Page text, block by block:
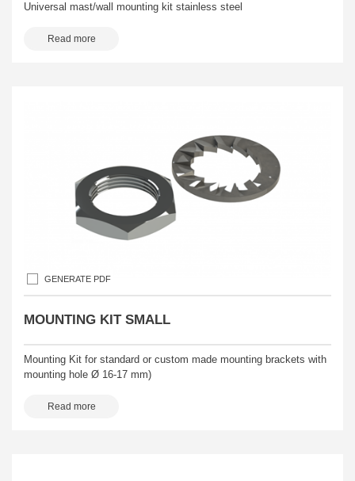
Universal mast/wall mounting kit stainless steel
Read more
GENERATE PDF
MOUNTING KIT SMALL
Mounting Kit for standard or custom made mounting brackets with
mounting hole Ø 16-17 mm)
Read more